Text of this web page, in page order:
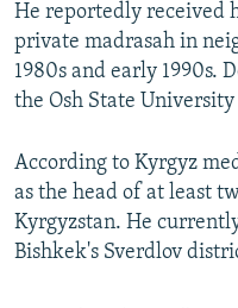
He reportedly received
private madrasah in
1980s and early 1990s.
the Osh State
According to Kyrgyz
as the head of at least
Kyrgyzstan. He
Bishkek's Sverdlov